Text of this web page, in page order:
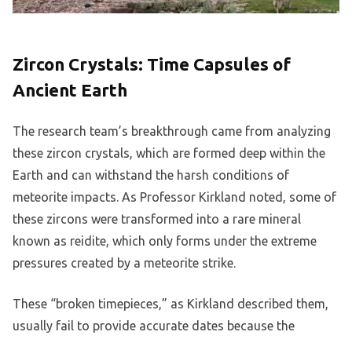
Zircon Crystals: Time Capsules of
Ancient Earth
The research team’s breakthrough came from analyzing
these zircon crystals, which are formed deep within the
Earth and can withstand the harsh conditions of
meteorite impacts. As Professor Kirkland noted, some of
these zircons were transformed into a rare mineral
known as reidite, which only forms under the extreme
pressures created by a meteorite strike.
These “broken timepieces,” as Kirkland described them,
usually fail to provide accurate dates because the